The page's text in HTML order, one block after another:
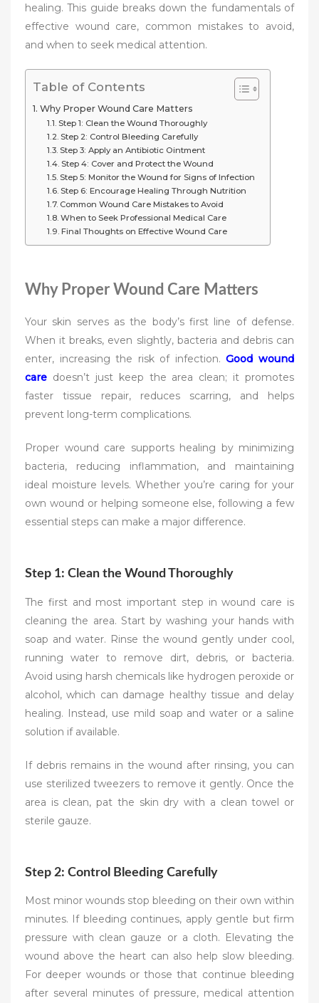
healing. This guide breaks down the fundamentals of
effective wound care, common mistakes to avoid,
and when to seek medical attention.
Table of Contents
Why Proper Wound Care Matters
Step 1: Clean the Wound Thoroughly
Step 2: Control Bleeding Carefully
Step 3: Apply an Antibiotic Ointment
Step 4: Cover and Protect the Wound
Step 5: Monitor the Wound for Signs of Infection
Step 6: Encourage Healing Through Nutrition
Common Wound Care Mistakes to Avoid
When to Seek Professional Medical Care
Final Thoughts on Effective Wound Care
Why Proper Wound Care Matters
Your skin serves as the body’s first line of defense.
When it breaks, even slightly, bacteria and debris can
enter, increasing the risk of infection. Good wound
care doesn’t just keep the area clean; it promotes
faster tissue repair, reduces scarring, and helps
prevent long-term complications.
Proper wound care supports healing by minimizing
bacteria, reducing inflammation, and maintaining
ideal moisture levels. Whether you’re caring for your
own wound or helping someone else, following a few
essential steps can make a major difference.
Step 1: Clean the Wound Thoroughly
The first and most important step in wound care is
cleaning the area. Start by washing your hands with
soap and water. Rinse the wound gently under cool,
running water to remove dirt, debris, or bacteria.
Avoid using harsh chemicals like hydrogen peroxide or
alcohol, which can damage healthy tissue and delay
healing. Instead, use mild soap and water or a saline
solution if available.
If debris remains in the wound after rinsing, you can
use sterilized tweezers to remove it gently. Once the
area is clean, pat the skin dry with a clean towel or
sterile gauze.
Step 2: Control Bleeding Carefully
Most minor wounds stop bleeding on their own within
minutes. If bleeding continues, apply gentle but firm
pressure with clean gauze or a cloth. Elevating the
wound above the heart can also help slow bleeding.
For deeper wounds or those that continue bleeding
after several minutes of pressure, medical attention